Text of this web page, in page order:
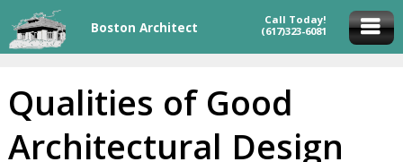
Boston Architect
Call Today!
(617)323-6081
Qualities of Good
Architectural Design